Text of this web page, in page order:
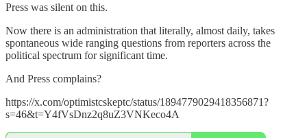
Press was silent on this.
Now there is an administration that literally, almost daily, takes
spontaneous wide ranging questions from reporters across the
political spectrum for significant time.
And Press complains?
https://x.com/optimistcskeptc/status/1894779029418356871?
s=46&t=Y4fVsDnz2q8uZ3VNKeco4A